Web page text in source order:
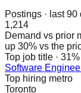
Postings · last 90
1,214
Demand vs prior
up 30% vs the
Top job title ·
Software
Top hiring metro
Toronto